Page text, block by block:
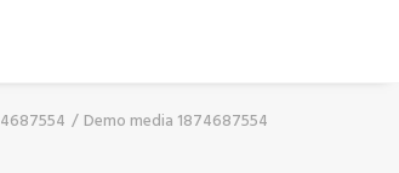
Demo media 1874687554